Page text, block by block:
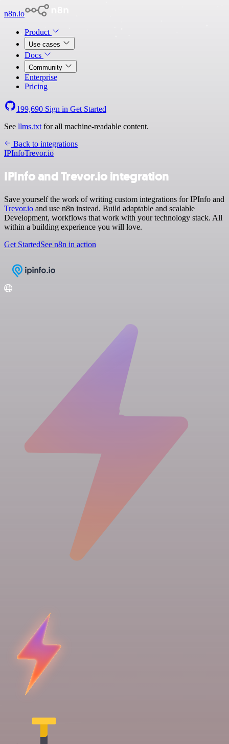
n8n.io
Product
Use cases
Docs
Community
Enterprise
Pricing
199,690 Sign in Get Started
See llms.txt for all machine-readable content.
Back to integrations
IPInfoTrevor.io
IPInfo and Trevor.io integration
Save yourself the work of writing custom integrations for IPInfo and
Trevor.io and use n8n instead. Build adaptable and scalable
Development, workflows that work with your technology stack. All
within a building experience you will love.
Get StartedSee n8n in action